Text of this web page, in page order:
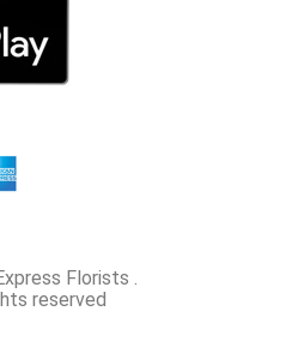
Florists .
reserved